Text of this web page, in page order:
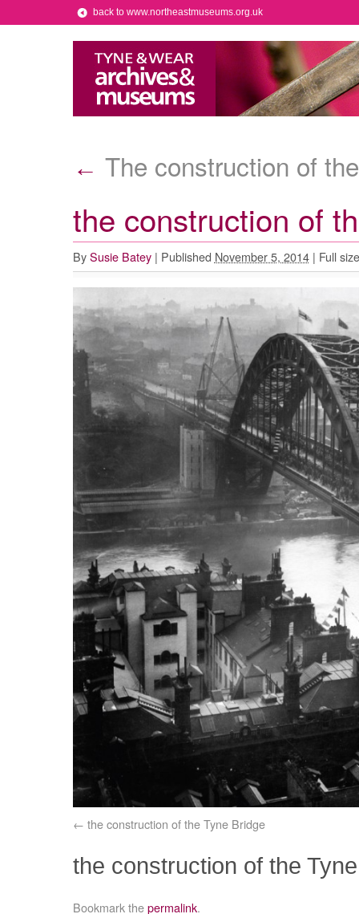
back to www.northeastmuseums.org.uk
← The construction of
the construction of
By Susie Batey | Published November 5, 2014 | Full
the construction of the Tyne Bridge
the construction of the
Bookmark thepermalink.